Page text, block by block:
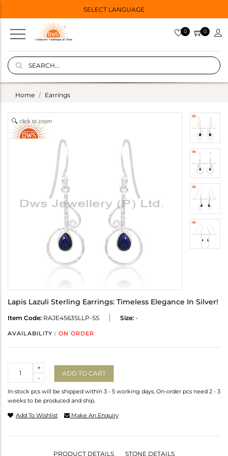
SELECT LANGUAGE
0 0
Home Earrings
click to zoom
Lapis Lazuli Sterling Earrings: Timeless Elegance In Silver!
Item Code: RAJE4563SLLP-SS Size: -
AVAILABILITY : ON ORDER
-
+
ADD TO CART
In-stock pcs will be shipped within 3 - 5 working days. On-order pcs need 2 - 3
weeks to be produced and ship.
Add To Wishlist Make An Enquiry
PRODUCT DETAILS STONE DETAILS